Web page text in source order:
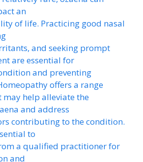
an
of life. Practicing good nasal
and seeking prompt
are essential for
and preventing
offers a range
may help alleviate the
and address
contributing to the condition.
to
a qualified practitioner for
and